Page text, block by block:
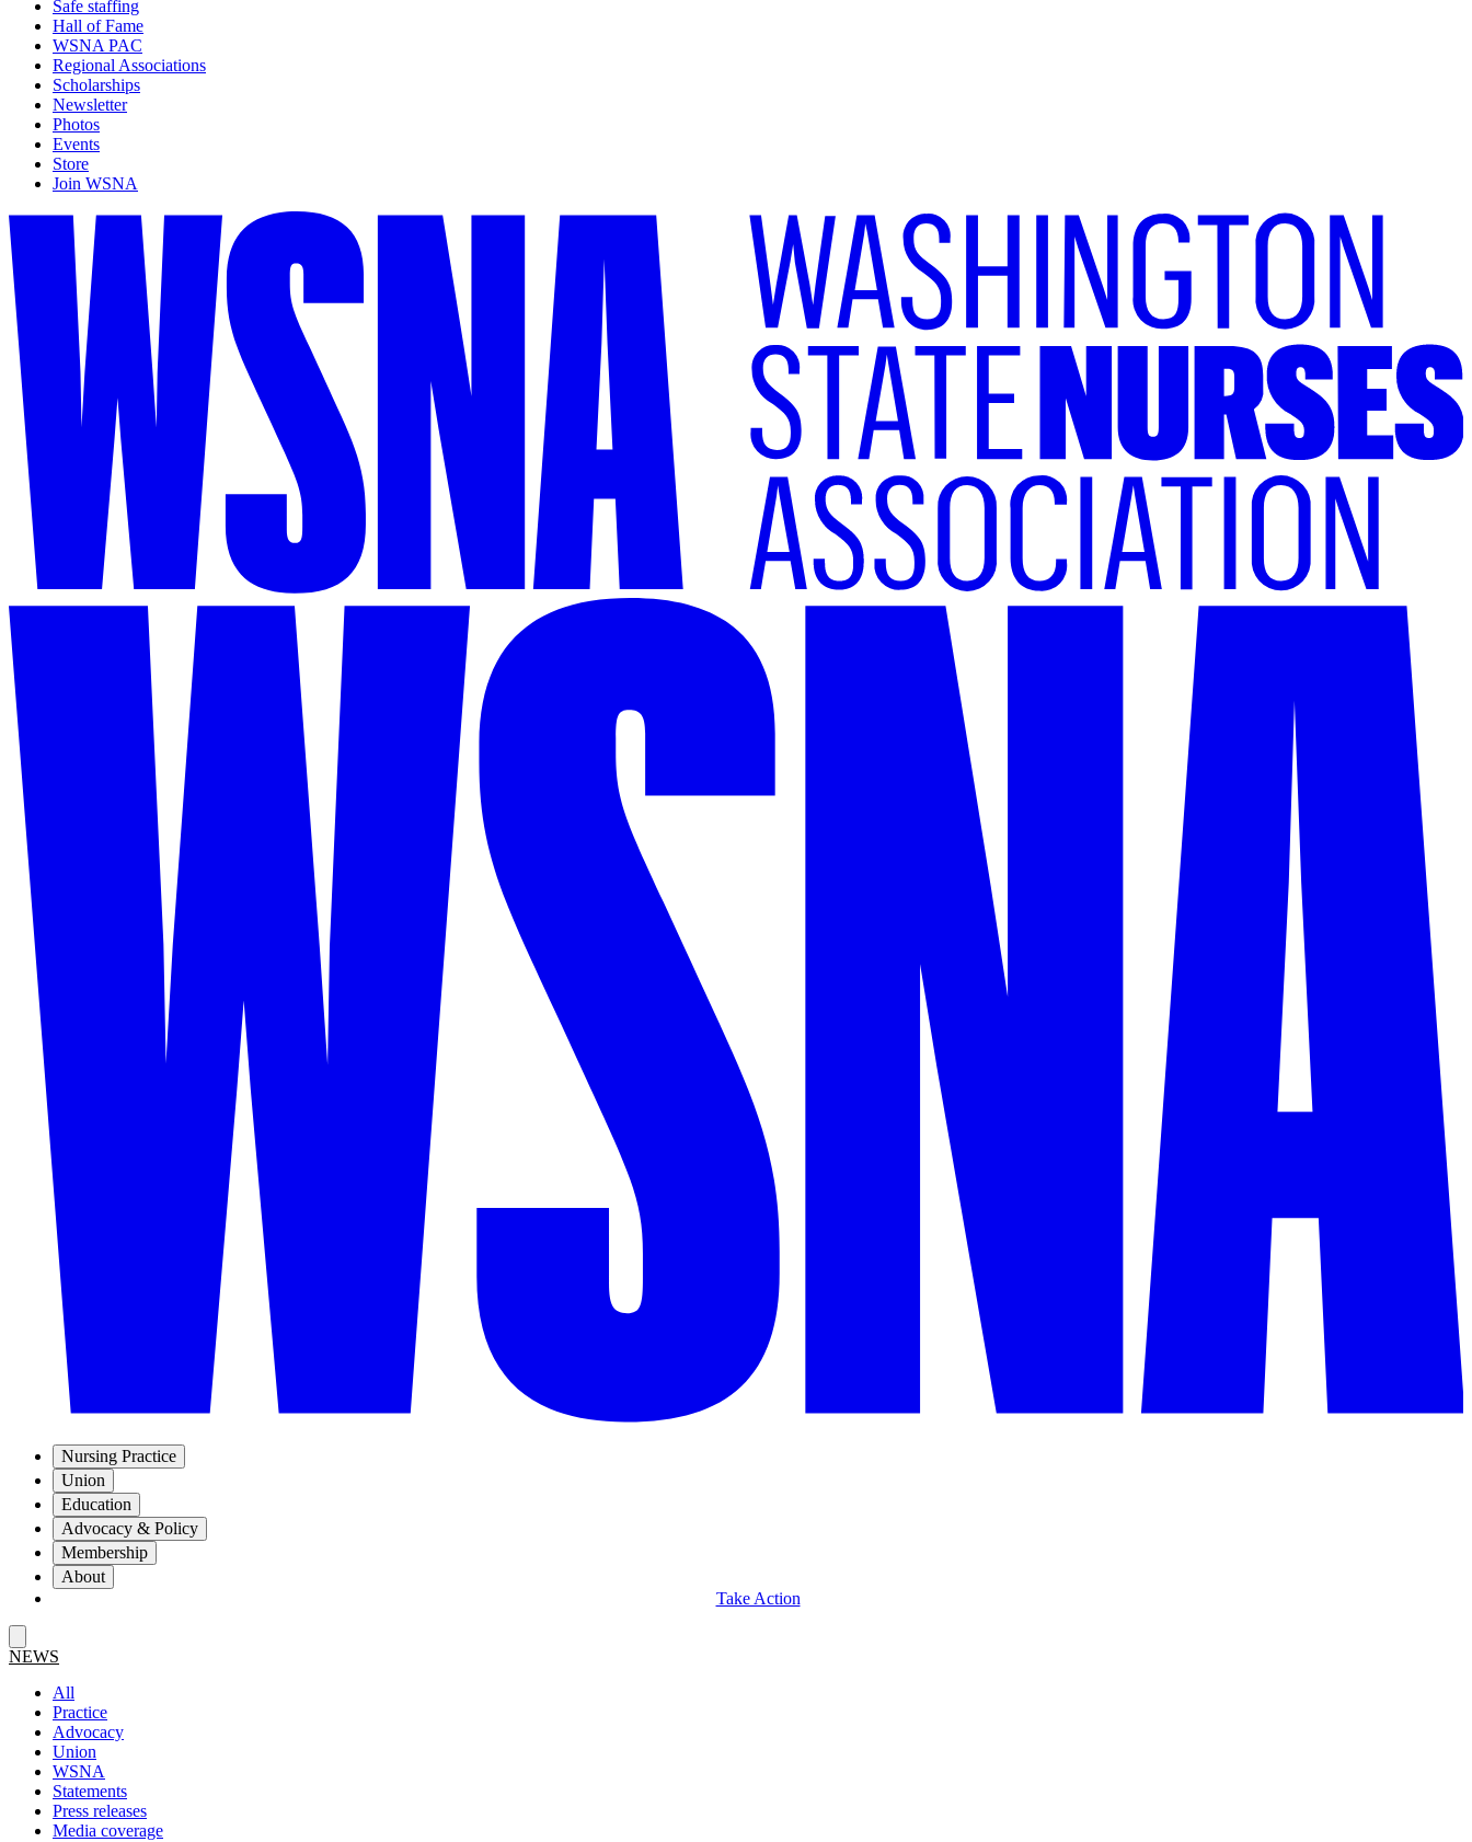
Safe staffing
Hall of Fame
WSNA PAC
Regional Associations
Scholarships
Newsletter
Photos
Events
Store
Join WSNA
Nursing Practice
Union
Education
Advocacy & Policy
Membership
About
Take Action
NEWS
All
Practice
Advocacy
Union
WSNA
Statements
Press releases
Media coverage